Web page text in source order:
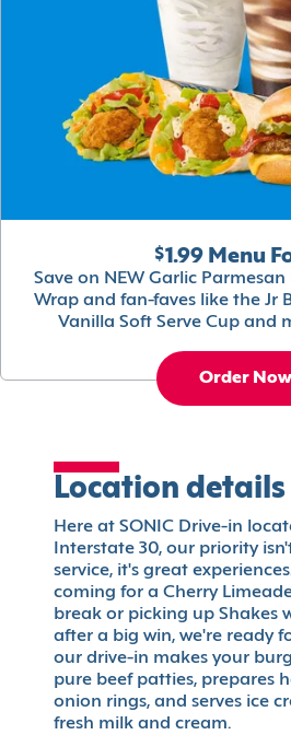
$1.99 Menu
Save on NEW Garlic Parmesan
Wrap and fan-faves like the Jr
Vanilla Soft Serve Cup and
Order Now
Location details
Here at SONIC Drive-in
Interstate 30, our priority
service, it's great
coming for a Cherry
break or picking up Shakes
after a big win, we're ready
our drive-in makes your
pure beef patties, prepares
onion rings, and serves ice
fresh milk and cream.